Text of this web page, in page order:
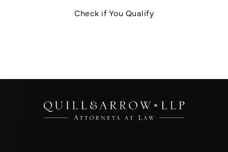
Check if You Qualify